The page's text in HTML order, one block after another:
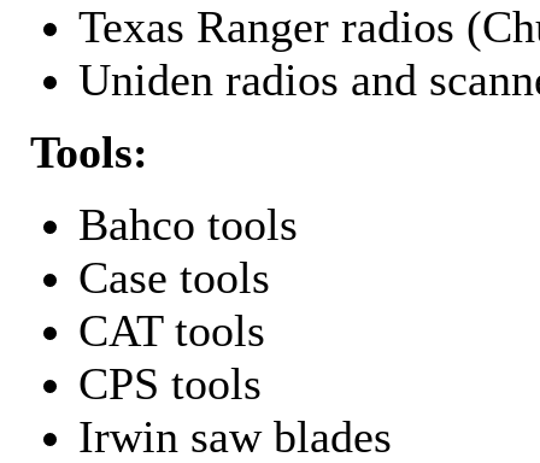
Texas Ranger radios
Uniden radios and
Tools:
Bahco tools
Case tools
CAT tools
CPS tools
Irwin saw blades